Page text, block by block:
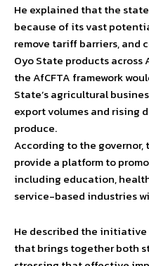
He explained that the
because of its vast
remove tariff barriers, and
Oyo State products
the AfCFTA framework
State’s agricultural
export volumes and rising
produce.
According to the
provide a platform to
including education,
service-based industries
He described the
that brings together both